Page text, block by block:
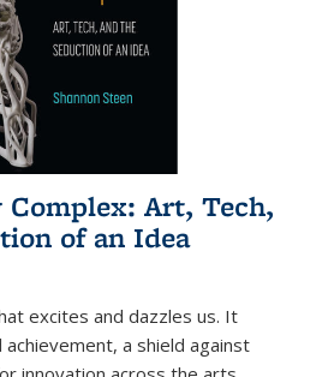
Art, Tech,
of an Idea
excites and dazzles us. It
a shield against